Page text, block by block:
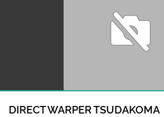
DIRECT WARPER TSUDAKOMA